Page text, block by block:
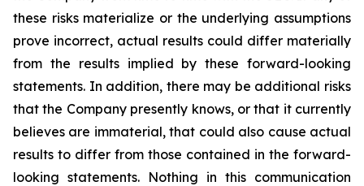
these risks materialize or the underlying assumptions
prove incorrect, actual results could differ materially
from the results implied by these forward-looking
statements. In addition, there may be additional risks
that the Company presently knows, or that it currently
believes are immaterial, that could also cause actual
results to differ from those contained in the forward-
looking statements. Nothing in this communication